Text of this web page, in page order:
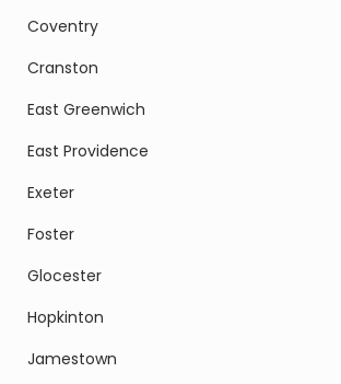
Coventry
Cranston
East Greenwich
East Providence
Exeter
Foster
Glocester
Hopkinton
Jamestown